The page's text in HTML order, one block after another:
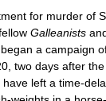
for murder of
Galleanists
a campaign
two days after
left a time-